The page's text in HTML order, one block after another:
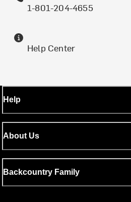
1-801-204-4655
Help Center
Help
About Us
Backcountry Family